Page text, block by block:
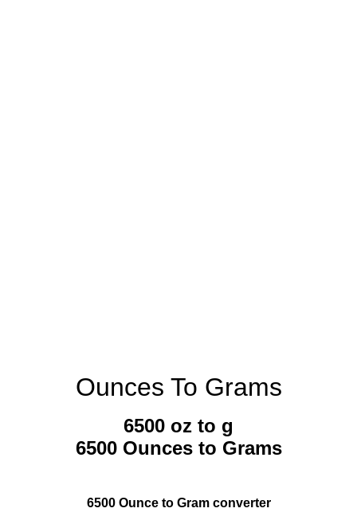
Ounces To Grams
6500 oz to g
6500 Ounces to Grams
6500 Ounce to Gram converter